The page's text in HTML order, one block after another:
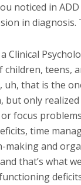
noticed in
in
a Clinical
teens,
that is the
but only
focus
time
and
that’s what